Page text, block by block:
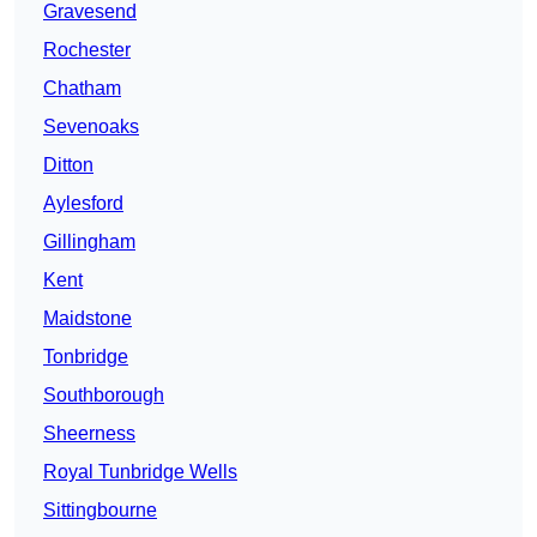
Gravesend
Rochester
Chatham
Sevenoaks
Ditton
Aylesford
Gillingham
Kent
Maidstone
Tonbridge
Southborough
Sheerness
Royal Tunbridge Wells
Sittingbourne